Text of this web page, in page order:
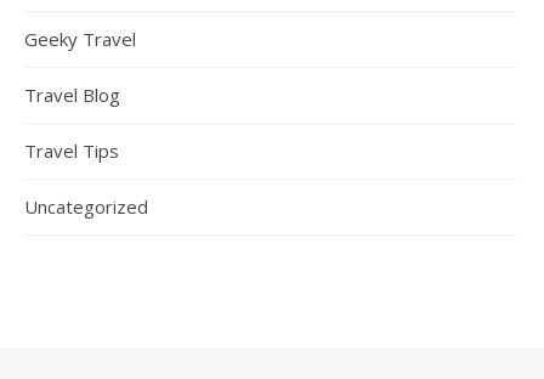
Geeky Travel
Travel Blog
Travel Tips
Uncategorized